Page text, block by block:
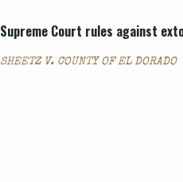
Supreme Court rules against
SHEETZ V. COUNTY OF EL DORADO